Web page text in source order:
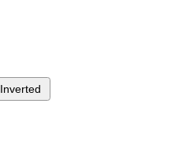
Inverted